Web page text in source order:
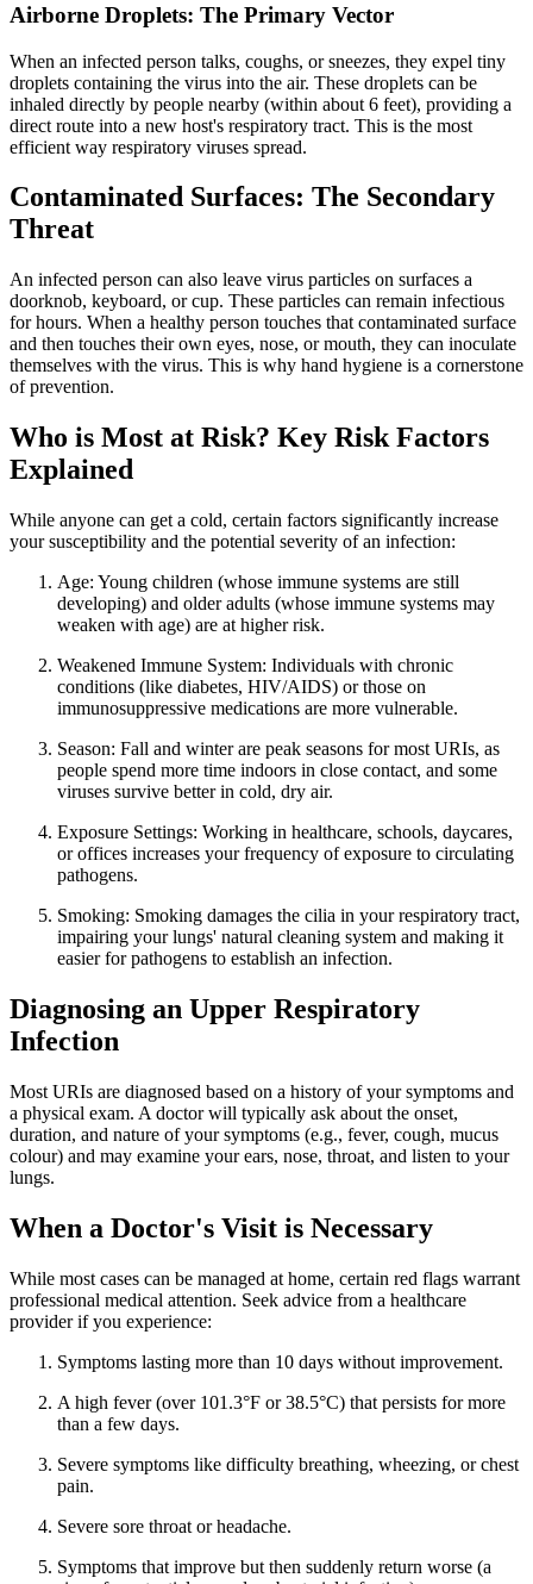
Airborne Droplets: The Primary Vector
When an infected person talks, coughs, or sneezes, they expel tiny
droplets containing the virus into the air. These droplets can be
inhaled directly by people nearby (within about 6 feet), providing a
direct route into a new host's respiratory tract. This is the most
efficient way respiratory viruses spread.
Contaminated Surfaces: The Secondary
Threat
An infected person can also leave virus particles on surfaces a
doorknob, keyboard, or cup. These particles can remain infectious
for hours. When a healthy person touches that contaminated surface
and then touches their own eyes, nose, or mouth, they can inoculate
themselves with the virus. This is why hand hygiene is a cornerstone
of prevention.
Who is Most at Risk? Key Risk Factors
Explained
While anyone can get a cold, certain factors significantly increase
your susceptibility and the potential severity of an infection:
Age: Young children (whose immune systems are still
developing) and older adults (whose immune systems may
weaken with age) are at higher risk.
Weakened Immune System: Individuals with chronic
conditions (like diabetes, HIV/AIDS) or those on
immunosuppressive medications are more vulnerable.
Season: Fall and winter are peak seasons for most URIs, as
people spend more time indoors in close contact, and some
viruses survive better in cold, dry air.
Exposure Settings: Working in healthcare, schools, daycares,
or offices increases your frequency of exposure to circulating
pathogens.
Smoking: Smoking damages the cilia in your respiratory tract,
impairing your lungs' natural cleaning system and making it
easier for pathogens to establish an infection.
Diagnosing an Upper Respiratory
Infection
Most URIs are diagnosed based on a history of your symptoms and
a physical exam. A doctor will typically ask about the onset,
duration, and nature of your symptoms (e.g., fever, cough, mucus
colour) and may examine your ears, nose, throat, and listen to your
lungs.
When a Doctor's Visit is Necessary
While most cases can be managed at home, certain red flags warrant
professional medical attention. Seek advice from a healthcare
provider if you experience:
Symptoms lasting more than 10 days without improvement.
A high fever (over 101.3°F or 38.5°C) that persists for more
than a few days.
Severe symptoms like difficulty breathing, wheezing, or chest
pain.
Severe sore throat or headache.
Symptoms that improve but then suddenly return worse (a